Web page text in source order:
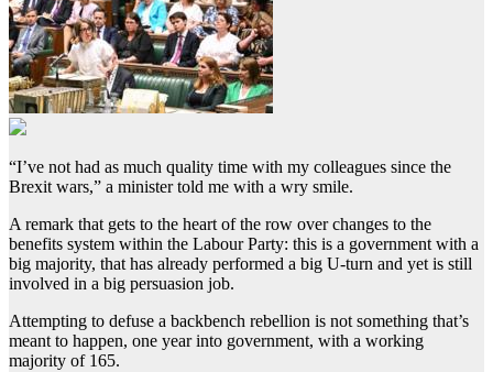
“I’ve not had as much quality time with my colleagues since the
Brexit wars,” a minister told me with a wry smile.
A remark that gets to the heart of the row over changes to the
benefits system within the Labour Party: this is a government with a
big majority, that has already performed a big U-turn and yet is still
involved in a big persuasion job.
Attempting to defuse a backbench rebellion is not something that’s
meant to happen, one year into government, with a working
majority of 165.